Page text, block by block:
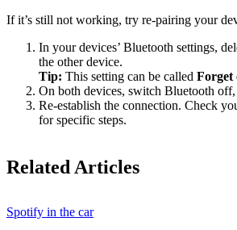
If it’s still not working, try re-pairing your
In your devices’ Bluetooth settings,
the other device.
Tip: This setting can be called Forget
On both devices, switch Bluetooth
Re-establish the connection. Check
for specific steps.
Related Articles
Spotify in the car